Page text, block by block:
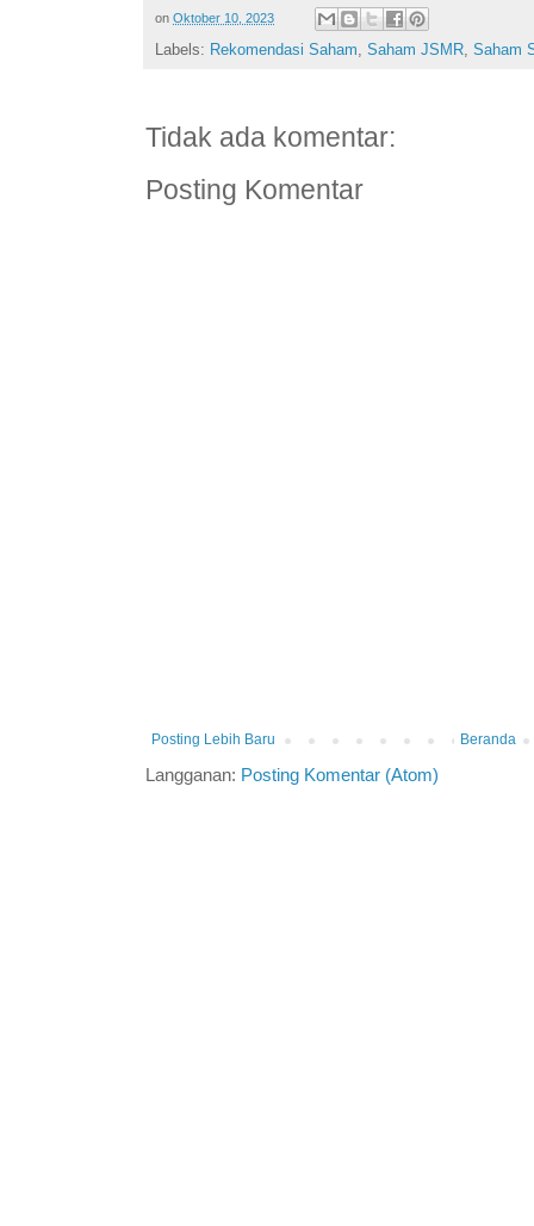
on Oktober 10, 2023
Labels: Rekomendasi Saham, Saham JSMR, Saham
Tidak ada komentar:
Posting Komentar
Posting Lebih Baru Beranda
Langganan: Posting Komentar (Atom)